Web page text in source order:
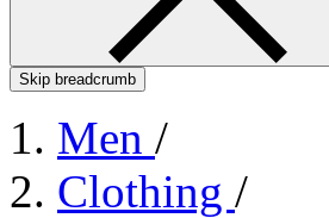
Skip breadcrumb
Men /
Clothing /